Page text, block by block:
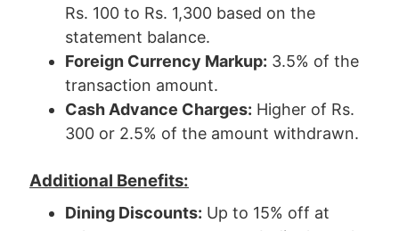
Rs. 100 to Rs. 1,300 based on the
statement balance.
Foreign Currency Markup: 3.5% of the
transaction amount.
Cash Advance Charges: Higher of Rs.
300 or 2.5% of the amount withdrawn.
Additional Benefits:
Dining Discounts: Up to 15% off at